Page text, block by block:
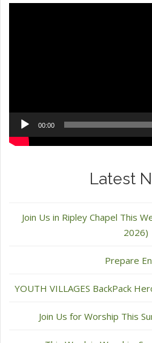
00:00
Latest
Join Us in Ripley Chapel This
2026)
Prepare
YOUTH VILLAGES BackPack
Join Us for Worship This